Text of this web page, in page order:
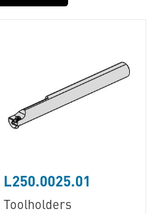
L250.0025.01
Toolholders